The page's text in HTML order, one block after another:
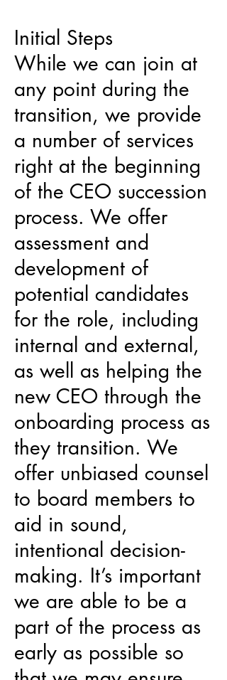
Initial Steps
While we can join at
any point during the
transition, we provide
a number of services
right at the beginning
of the CEO succession
process. We offer
assessment and
development of
potential candidates
for the role, including
internal and external,
as well as helping the
new CEO through the
onboarding process as
they transition. We
offer unbiased counsel
to board members to
aid in sound,
intentional decision-
making. It’s important
we are able to be a
part of the process as
early as possible so